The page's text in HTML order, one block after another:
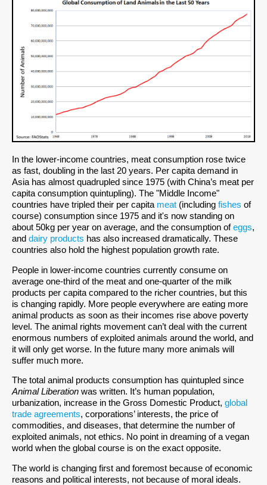
In the lower-income countries, meat consumption rose twice
as fast, doubling in the last 20 years. Per capita demand in
Asia has almost quadrupled since 1975 (with China’s meat per
capita consumption quintupling). The "Middle Income"
countries have tripled their per capita meat (including fishes of
course) consumption since 1975 and it's now standing on
about 50kg per year on average, and the consumption ofeggs,
and dairy products has also increased dramatically. These
countries also hold the highest population growth rate.
People in lower-income countries currently consume on
average one-third of the meat and one-quarter of the milk
products per capita compared to the richer countries, but this
is changing rapidly. More people everywhere are eating more
animal products as soon as their incomes rise above poverty
level. The animal rights movement can’t deal with the current
enormous numbers of exploited animals around the world, and
it will only get worse. In the future many more animals will
suffer much more.
The total animal products consumption has quintupled since
Animal Liberation was written. It’s human population,
urbanization, increase in the Gross Domestic Product, global
trade agreements, corporations’ interests, the price of
commodities, and diseases, that determine the number of
exploited animals, not ethics. No point in dreaming of a vegan
world when the global course is on the exact opposite.
The world is changing first and foremost because of economic
reasons and political interests, not because of moral ideals.